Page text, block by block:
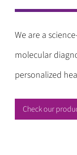
We are a
molecular
personalized
Check our